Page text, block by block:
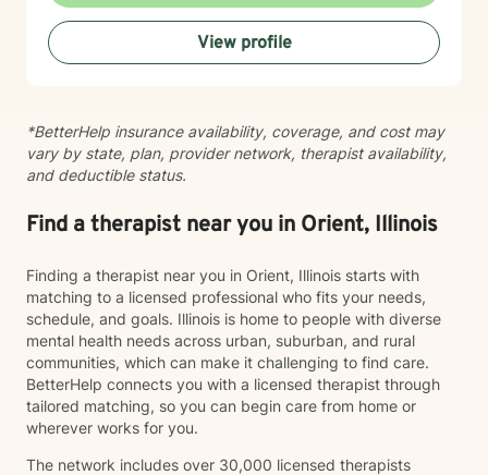
taking this courageous step toward healing and
growth.
View profile
*BetterHelp insurance availability, coverage, and cost may
vary by state, plan, provider network, therapist availability,
and deductible status.
Find a therapist near you in Orient, Illinois
Finding a therapist near you in Orient, Illinois starts with
matching to a licensed professional who fits your needs,
schedule, and goals. Illinois is home to people with diverse
mental health needs across urban, suburban, and rural
communities, which can make it challenging to find care.
BetterHelp connects you with a licensed therapist through
tailored matching, so you can begin care from home or
wherever works for you.
The network includes over 30,000 licensed therapists